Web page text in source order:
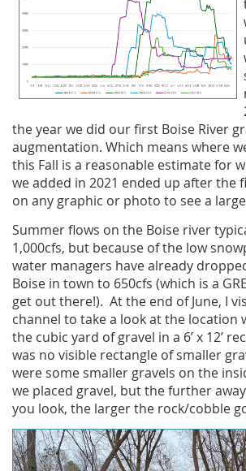
the year we did our first Boise River
augmentation. Which means where
this Fall is a reasonable estimate for
we added in 2021 ended up after the
on any graphic or photo to see a
Summer flows on the Boise river
1,000cfs, but because of the low
water managers have already
Boise in town to 650cfs (which is a
get out there!). At the end of June, I
channel to take a look at the location
the cubic yard of gravel in a 6’ x 12’
was no visible rectangle of smaller
were some smaller gravels on the
we placed gravel, but the further
you look, the larger the rock/cobble